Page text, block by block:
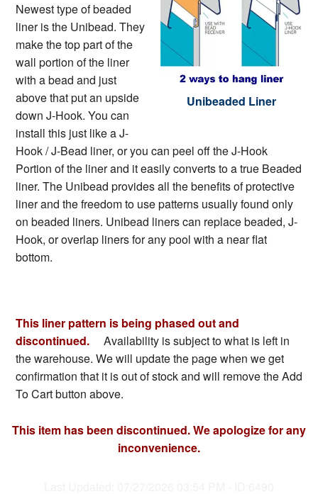
Unibeaded Liner
Newest type of beaded
liner is the Unibead. They
make the top part of the
wall portion of the liner
with a bead and just
above that put an upside
down J-Hook. You can
install this just like a J-
Hook / J-Bead liner, or you can peel off the J-Hook
Portion of the liner and it easily converts to a true Beaded
liner. The Unibead provides all the benefits of protective
liner and the freedom to use patterns usually found only
on beaded liners. Unibead liners can replace beaded, J-
Hook, or overlap liners for any pool with a near flat
bottom.
This liner pattern is being phased out and
discontinued.
Availability is subject to what is left in
the warehouse. We will update the page when we get
confirmation that it is out of stock and will remove the Add
To Cart button above.
This item has been discontinued. We apologize for any
inconvenience.